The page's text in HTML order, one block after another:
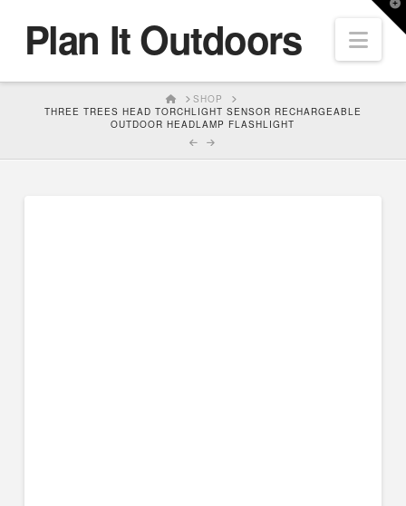
Plan It Outdoors
HOMESHOP
THREE TREES HEAD TORCHLIGHT SENSOR RECHARGEABLE
OUTDOOR HEADLAMP FLASHLIGHT